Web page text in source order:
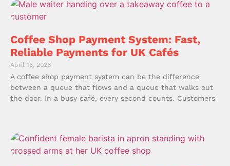
Coffee Shop Payment System: Fast,
Reliable Payments for UK Cafés
April 16, 2026
A coffee shop payment system can be the difference
between a queue that flows and a queue that walks out
the door. In a busy café, every second counts. Customers